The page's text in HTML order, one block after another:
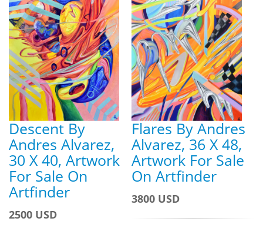
Descent By
Andres Alvarez,
30 X 40, Artwork
For Sale On
Artfinder
2500 USD
Flares By Andres
Alvarez, 36 X 48,
Artwork For Sale
On Artfinder
3800 USD